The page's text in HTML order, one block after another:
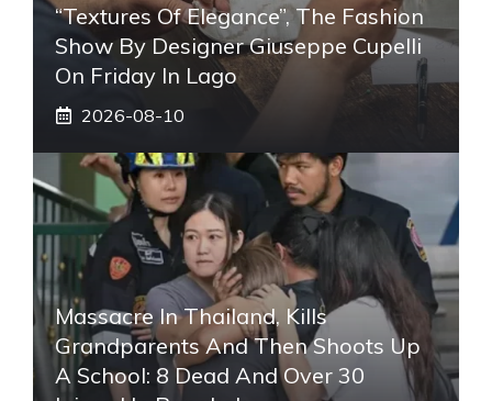
“Textures Of Elegance”, The Fashion
Show By Designer Giuseppe Cupelli
On Friday In Lago
2026-08-10
Massacre In Thailand, Kills
Grandparents And Then Shoots Up
A School: 8 Dead And Over 30